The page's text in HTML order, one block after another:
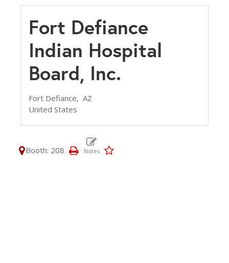
Fort Defiance
Indian Hospital
Board, Inc.
Fort Defiance, AZ
United States
Booth: 208